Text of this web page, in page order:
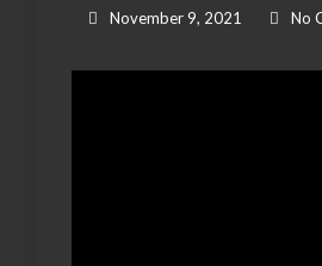
November 9, 2021
No